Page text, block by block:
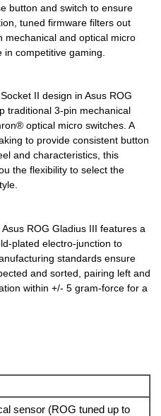
button and switch to ensure
tuned firmware filters out
mechanical and optical micro
competitive gaming.
II design in Asus ROG
traditional 3-pin mechanical
optical micro switches. A
to provide consistent button
and characteristics, this
the flexibility to select the
ROG Gladius III features a
plated electro-junction to
standards ensure
and sorted, pairing left and
within +/- 5 gram-force for a
sensor (ROG tuned up to